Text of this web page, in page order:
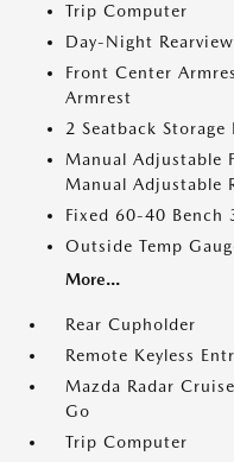
Trip Computer
Day-Night
Front Center
Armrest
2 Seatback Storage
Manual Adjustable
Manual Adjustable
Fixed 60-40 Bench
Outside Temp
More...
Rear Cupholder
Remote Keyless
Mazda Radar
Go
Trip Computer